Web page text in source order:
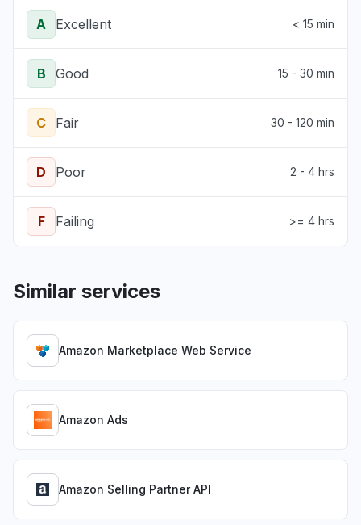
A Excellent < 15 min
B Good 15 - 30 min
C Fair 30 - 120 min
D Poor 2 - 4 hrs
F Failing >= 4 hrs
Similar services
Amazon Marketplace Web Service
Amazon Ads
Amazon Selling Partner API